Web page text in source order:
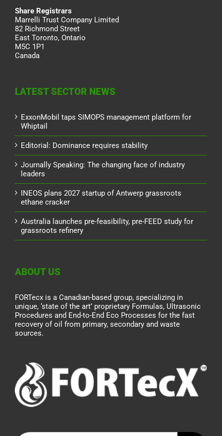
Share Registrars
Marrelli Trust Company Limited
82 Richmond Street
East Toronto, Ontario
M5C 1P1
Canada
LATEST SECTOR NEWS
ExxonMobil taps SIMOPS management platform for
Whiptail
Editorial: Dominance requires stability
Journally Speaking: The changing face of industry
leaders
INEOS plans 2027 startup of Antwerp grassroots
ethane cracker
Australia launches pre-feasibility, pre-FEED study for
grassroots refinery
ABOUT US
FORTecx is a Canadian-based group, specializing in
unique, ‘state of the art’ proprietary Formulas, Ultrasonic
Procedures and End-to-End Eco Processes for the fast
recovery of oil from primary, secondary and waste
sources.